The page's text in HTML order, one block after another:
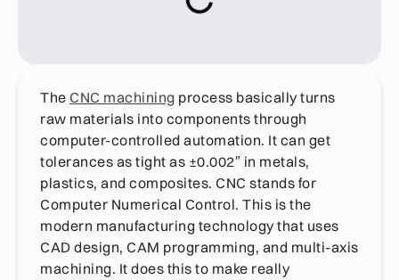
The CNC machining process basically turns
raw materials into components through
computer-controlled automation. It can get
tolerances as tight as ±0.002″ in metals,
plastics, and composites. CNC stands for
Computer Numerical Control. This is the
modern manufacturing technology that uses
CAD design, CAM programming, and multi-axis
machining. It does this to make really